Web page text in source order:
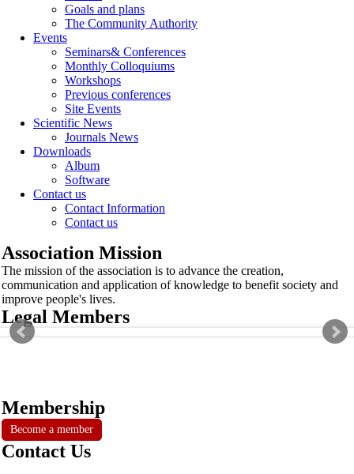
Goals and plans
The Community Authority
Events
Seminars& Conferences
Monthly Colloquiums
Workshops
Previous conferences
Site Events
Scientific News
Journals News
Downloads
Album
Software
Contact us
Contact Information
Contact us
Association Mission
The mission of the association is to advance the creation,
communication and application of knowledge to benefit society and
improve people's lives.
Legal Members
Membership
Become a member
Contact Us